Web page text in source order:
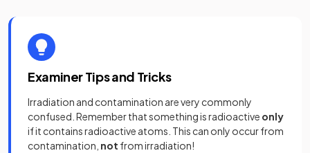
Examiner Tips and Tricks
Irradiation and contamination are very commonly
confused. Remember that something is radioactive only
if it contains radioactive atoms. This can only occur from
contamination, not from irradiation!